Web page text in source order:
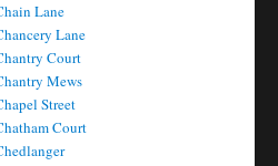
Lane
Lane
Court
Mews
Street
Court